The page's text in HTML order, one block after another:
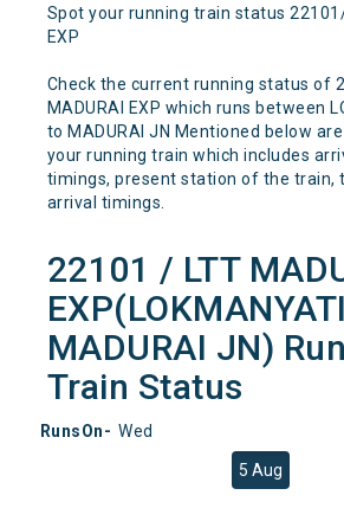
Spot your running train status 22101/
EXP
Check the current running status of
MADURAI EXP which runs between
to MADURAI JN Mentioned below
your running train which includes
timings, present station of the train,
arrival timings.
22101 / LTT
MADURAI JN)
Train Status
RunsOn- Wed
5 Aug